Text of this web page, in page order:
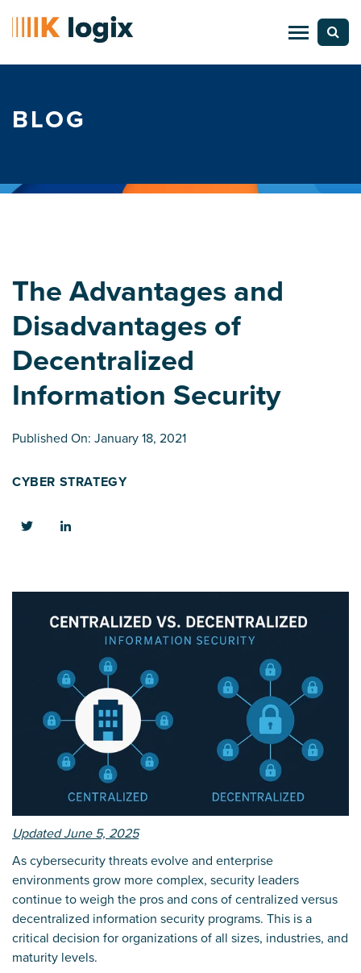
BLOG
The Advantages and
Disadvantages of
Decentralized
Information Security
Published On: January 18, 2021
CYBER STRATEGY
Updated June 5, 2025
As cybersecurity threats evolve and enterprise
environments grow more complex, security leaders
continue to weigh the pros and cons of centralized versus
decentralized information security programs. This is a
critical decision for organizations of all sizes, industries, and
maturity levels.